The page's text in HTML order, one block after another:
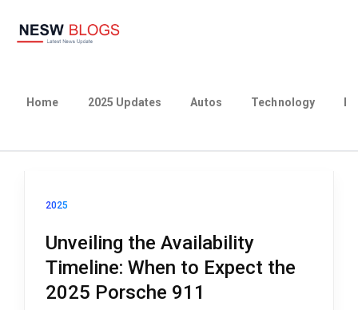
Home 2025 Updates Autos Technology
2025
Unveiling the Availability
Timeline: When to Expect the
2025 Porsche 911